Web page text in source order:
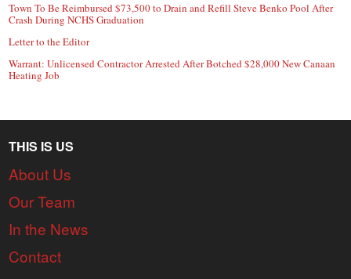
Town To Be Reimbursed $73,500 to Drain and Refill Steve Benko Pool After
Crash During NCHS Graduation
Letter to the Editor
Warrant: Unlicensed Contractor Arrested After Botched $28,000 New Canaan
Heating Job
THIS IS US
About Us
Our Team
In the News
Contact